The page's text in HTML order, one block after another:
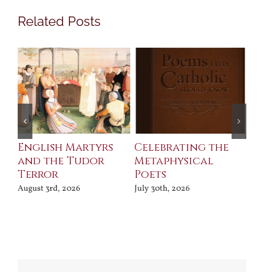
Related Posts
English Martyrs
and the Tudor
Terror
August 3rd, 2026
Celebrating the
Metaphysical
Poets
July 30th, 2026